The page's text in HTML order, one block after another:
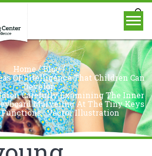
Home/Blog/
Of Intelligence That Children Can
Develop
Carefully Examining The Inner
Marveling At The Tiny Keys
Vector Illustration